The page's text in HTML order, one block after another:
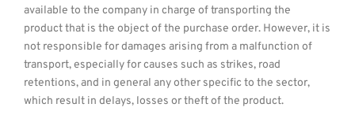
available to the company in charge of transporting the
product that is the object of the purchase order. However, it is
not responsible for damages arising from a malfunction of
transport, especially for causes such as strikes, road
retentions, and in general any other specific to the sector,
which result in delays, losses or theft of the product.